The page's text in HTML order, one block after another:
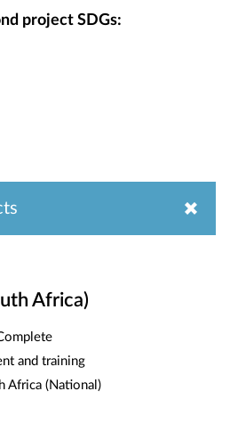
project SDGs:
Africa)
and training
Africa (National)